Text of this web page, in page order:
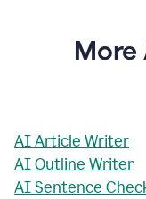
More
AI Article Writer
AI Outline Writer
AI Sentence